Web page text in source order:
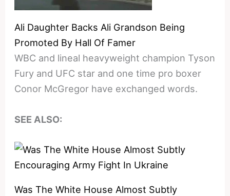
Ali Daughter Backs Ali Grandson Being
Promoted By Hall Of Famer
WBC and lineal heavyweight champion Tyson
Fury and UFC star and one time pro boxer
Conor McGregor have exchanged words.
SEE ALSO:
Was The White House Almost Subtly